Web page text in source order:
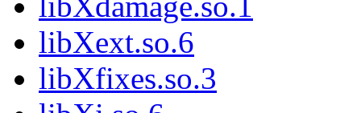
libXext.so.6
libXfixes.so.3